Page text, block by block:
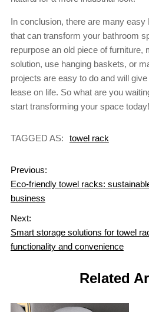
In conclusion, there are many
that can transform your bathroom
repurpose an old piece of furniture,
solution, use hanging baskets, or
projects are easy to do and will
lease on life. So what are you
start transforming your space today!
TAGGED AS: towel rack
Previous:
Eco-friendly towel racks:
business
Next:
Smart storage solutions for towel
functionality and convenience
Related